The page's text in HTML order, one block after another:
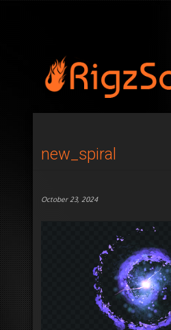
new_spiral
October 23, 2024